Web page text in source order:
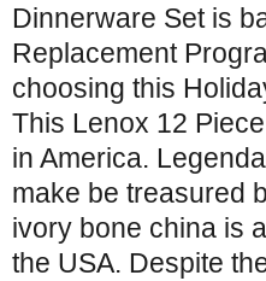
Dinnerware Set is
Replacement
choosing this
This Lenox 12
in America.
make be treasured
ivory bone china is
the USA. Despite